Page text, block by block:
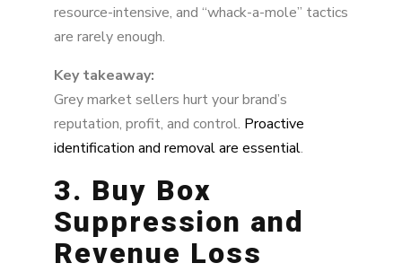
resource-intensive, and “whack-a-mole” tactics
are rarely enough.
Key takeaway:
Grey market sellers hurt your brand’s
reputation, profit, and control. Proactive
identification and removal are essential.
3. Buy Box
Suppression and
Revenue Loss